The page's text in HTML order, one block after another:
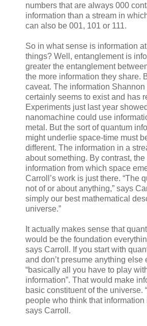
numbers that are always 000
information than a stream in
can also be 001, 101 or 111.
So in what sense is information
things? Well, entanglement is
greater the entanglement
the more information they share.
caveat. The information Shannon
certainly seems to exist and has
Experiments just last year
nanomachine could use
metal. But the sort of quantum
might underlie space-time must
different. The information in a
about something. By contrast,
information from which space
Carroll’s work is just there. “The
not of or about anything,” says
simply our best mathematical
universe.”
It actually makes sense that
would be the foundation
says Carroll. If you start with
and don’t presume anything else
“basically all you have to play
information”. That would make
basic constituent of the universe.
people who think that information
says Carroll.